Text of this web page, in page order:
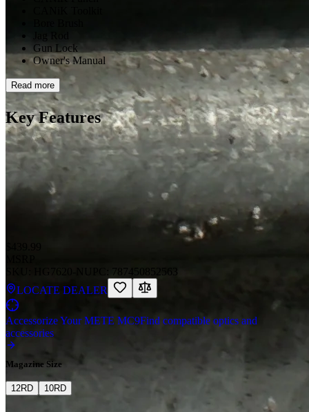
Gun Lock
Owner's Manual
Read more
Key Features
787450852563
LOCATE DEALER
Accessorize Your METE MC9Find compatible optics and
accessories
Magazine Size
12RD 10RD